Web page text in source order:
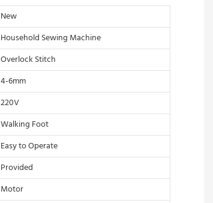
New
Household Sewing Machine
Overlock Stitch
4-6mm
220V
Walking Foot
Easy to Operate
Provided
Motor